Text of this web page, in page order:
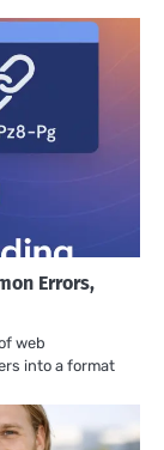
Errors,
web
into a format